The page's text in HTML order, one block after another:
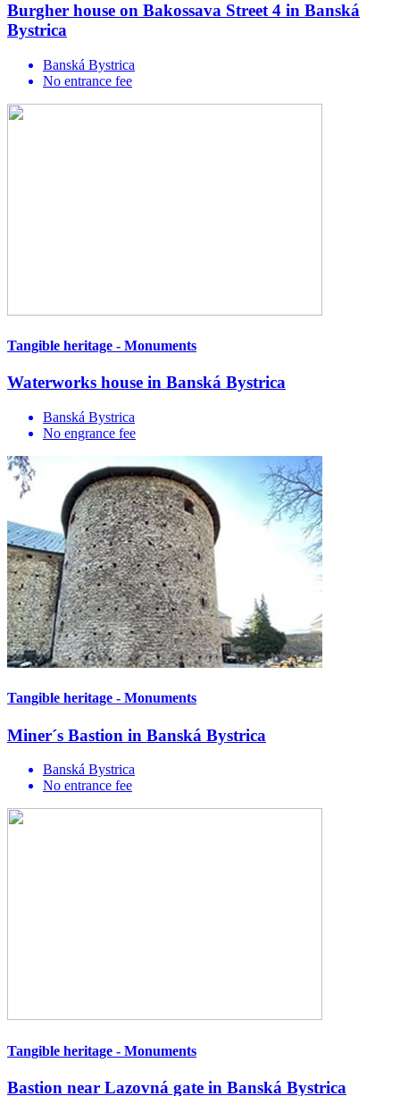
Burgher house on Bakossava Street 4 in Banská
Bystrica
Banská Bystrica
No entrance fee
Tangible heritage - Monuments
Waterworks house in Banská Bystrica
Banská Bystrica
No engrance fee
Tangible heritage - Monuments
Miner´s Bastion in Banská Bystrica
Banská Bystrica
No entrance fee
Tangible heritage - Monuments
Bastion near Lazovná gate in Banská Bystrica